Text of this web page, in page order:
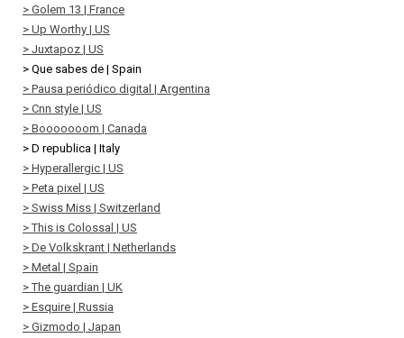
> Golem 13 | France
> Up Worthy | US
> Juxtapoz | US
> Que sabes de | Spain
> Pausa periódico digital | Argentina
> Cnn style | US
> Booooooom | Canada
> D republica | Italy
> Hyperallergic | US
> Peta pixel | US
> Swiss Miss | Switzerland
> This is Colossal | US
> De Volkskrant | Netherlands
> Metal | Spain
> The guardian | UK
> Esquire | Russia
> Gizmodo | Japan